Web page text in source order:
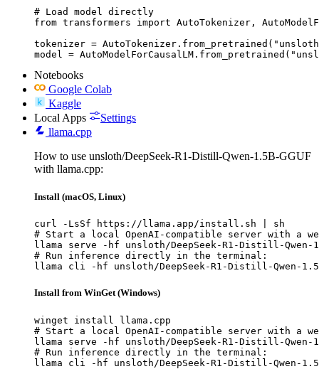
# Load model directly
from transformers import AutoTokenizer,
tokenizer = AutoTokenizer.from_pretrained("unsloth/
model =
Notebooks
Google Colab
Kaggle
Local Apps
Settings
llama.cpp
How to use unsloth/DeepSeek-R1-Distill-Qwen-1.5B-GGUF
with llama.cpp:
Install (macOS, Linux)
curl -LsSf https://llama.app/install.sh | sh
# Start a local OpenAI-compatible server with a
llama serve -hf unsloth/DeepSeek-R1-Distill-Qwen-
# Run inference directly in the terminal:
llama cli -hf unsloth/DeepSeek-R1-Distill-Qwen-1.5B-
Install from WinGet (Windows)
winget install llama.cpp
# Start a local OpenAI-compatible server with a
llama serve -hf unsloth/DeepSeek-R1-Distill-Qwen-
# Run inference directly in the terminal:
llama cli -hf unsloth/DeepSeek-R1-Distill-Qwen-1.5B-